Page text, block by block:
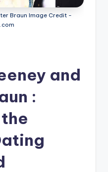
Braun Image Credit -
and
: